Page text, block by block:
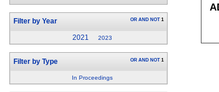
Filter by Year OR AND NOT 1
2021 2023
Filter by Type OR AND NOT 1
In Proceedings